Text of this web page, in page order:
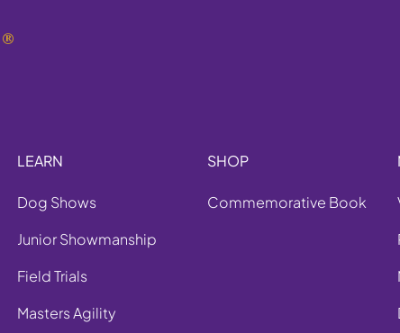
®
LEARN
Dog Shows
Junior Showmanship
Field Trials
Masters Agility
SHOP
Commemorative Book